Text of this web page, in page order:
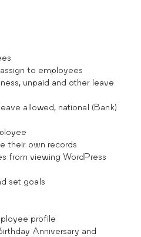
assign to employees
unpaid and other leave
allowed, national (Bank)
their own records
from viewing WordPress
set goals
profile
Anniversary and